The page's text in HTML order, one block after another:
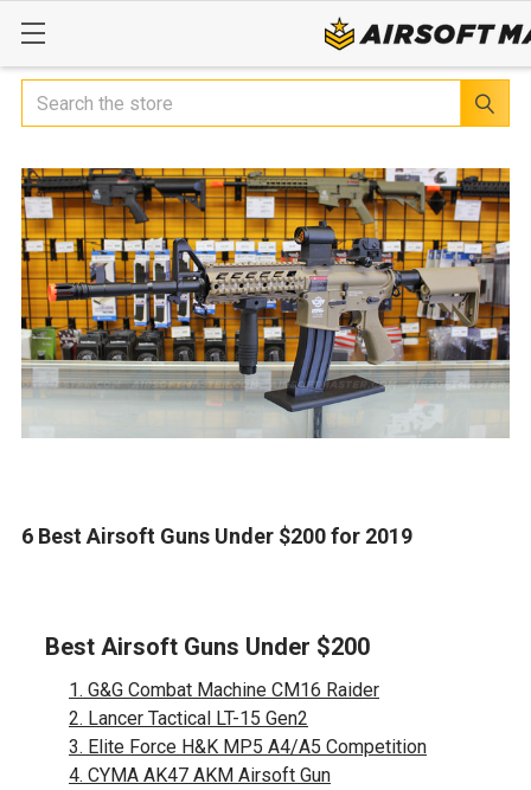
Search
6 Best Airsoft Guns Under $200 for 2019
Best Airsoft Guns Under $200
G&G Combat Machine CM16 Raider
Lancer Tactical LT-15 Gen2
Elite Force H&K MP5 A4/A5 Competition
CYMA AK47 AKM Airsoft Gun